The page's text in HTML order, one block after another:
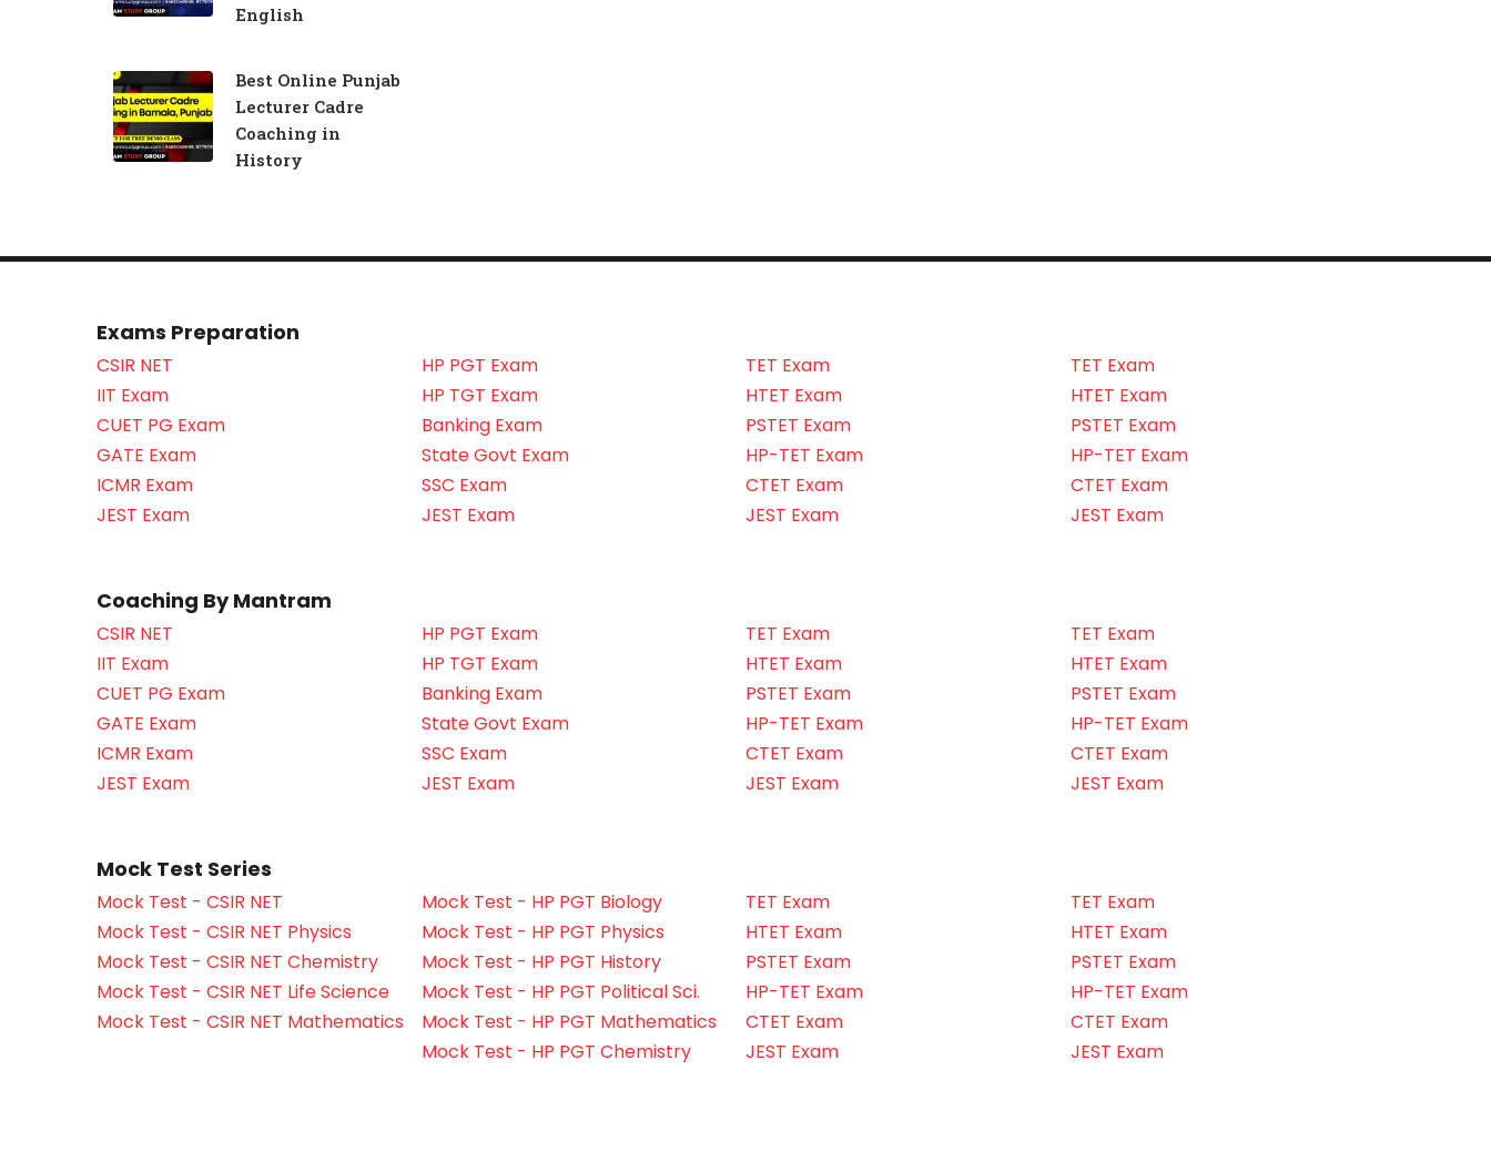
English
Best Online Punjab
Lecturer Cadre
Coaching in
History
Exams Preparation
CSIR NET
IIT Exam
CUET PG Exam
GATE Exam
ICMR Exam
JEST Exam
HP PGT Exam
HP TGT Exam
Banking Exam
State Govt Exam
SSC Exam
JEST Exam
TET Exam
HTET Exam
PSTET Exam
HP-TET Exam
CTET Exam
JEST Exam
TET Exam
HTET Exam
PSTET Exam
HP-TET Exam
CTET Exam
JEST Exam
Coaching By Mantram
CSIR NET
IIT Exam
CUET PG Exam
GATE Exam
ICMR Exam
JEST Exam
HP PGT Exam
HP TGT Exam
Banking Exam
State Govt Exam
SSC Exam
JEST Exam
TET Exam
HTET Exam
PSTET Exam
HP-TET Exam
CTET Exam
JEST Exam
TET Exam
HTET Exam
PSTET Exam
HP-TET Exam
CTET Exam
JEST Exam
Mock Test Series
Mock Test - CSIR NET
Mock Test - CSIR NET Physics
Mock Test - CSIR NET Chemistry
Mock Test - CSIR NET Life Science
Mock Test - CSIR NET Mathematics
Mock Test - HP PGT Biology
Mock Test - HP PGT Physics
Mock Test - HP PGT History
Mock Test - HP PGT Political Sci.
Mock Test - HP PGT Mathematics
Mock Test - HP PGT Chemistry
TET Exam
HTET Exam
PSTET Exam
HP-TET Exam
CTET Exam
JEST Exam
TET Exam
HTET Exam
PSTET Exam
HP-TET Exam
CTET Exam
JEST Exam